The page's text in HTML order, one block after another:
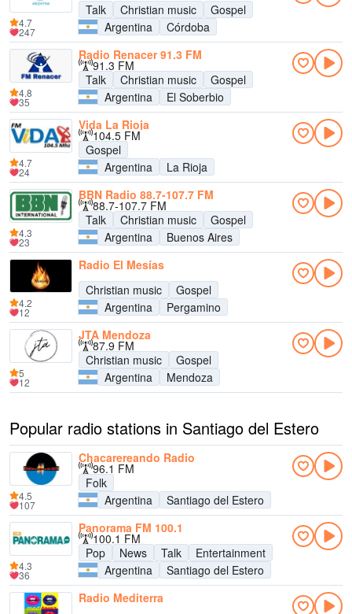
Talk
Christian music
Gospel
Argentina
Córdoba
4.7
247
Radio Renacer 91.3 FM
91.3 FM
Talk
Christian music
Gospel
Argentina
El Soberbio
4.8
35
Vida La Rioja
104.5 FM
Gospel
Argentina
La Rioja
4.7
24
BBN Radio 88.7-107.7 FM
88.7-107.7 FM
Talk
Christian music
Gospel
Argentina
Buenos Aires
4.3
23
Radio El Mesías
Christian music
Gospel
Argentina
Pergamino
4.2
12
JTA Mendoza
87.9 FM
Christian music
Gospel
Argentina
Mendoza
5
12
Popular radio stations in Santiago del Estero
Chacarereando Radio
96.1 FM
Folk
Argentina
Santiago del Estero
4.5
107
Panorama FM 100.1
100.1 FM
Pop
News Talk
Entertainment
Argentina
Santiago del Estero
4.3
36
Radio Mediterra